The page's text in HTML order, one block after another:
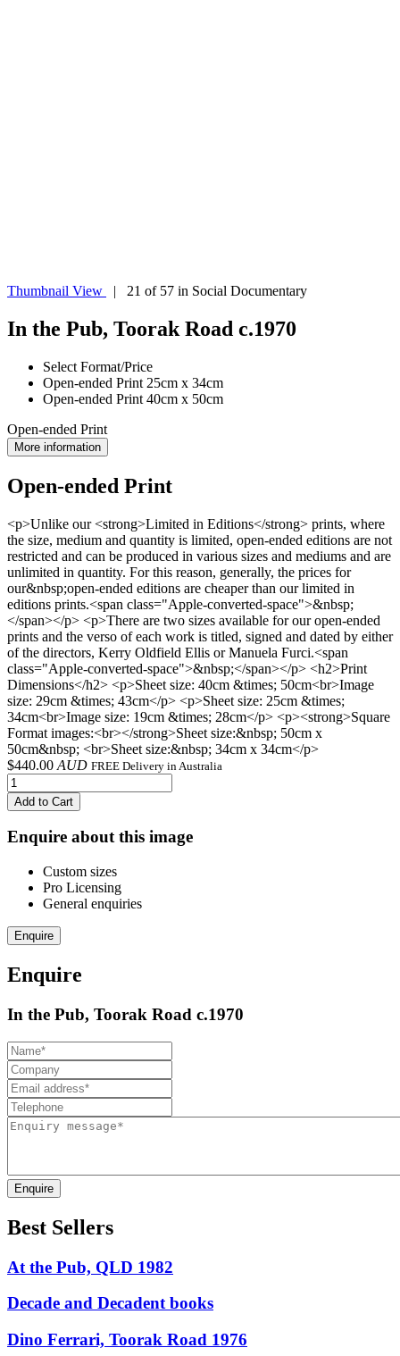
Thumbnail View | 21 of 57 in Social Documentary
In the Pub, Toorak Road c.1970
Select Format/Price
Open-ended Print 25cm x 34cm
Open-ended Print 40cm x 50cm
Open-ended Print
More information
Open-ended Print
<p>Unlike our <strong>Limited in Editions</strong> prints, where
the size, medium and quantity is limited, open-ended editions are not
restricted and can be produced in various sizes and mediums and are
unlimited in quantity. For this reason, generally, the prices for
our&nbsp;open-ended editions are cheaper than our limited in
editions prints.<span class="Apple-converted-space">&nbsp;
</span></p> <p>There are two sizes available for our open-ended
prints and the verso of each work is titled, signed and dated by either
of the directors, Kerry Oldfield Ellis or Manuela Furci.<span
class="Apple-converted-space">&nbsp;</span></p> <h2>Print
Dimensions</h2> <p>Sheet size: 40cm &times; 50cm<br>Image
size: 29cm &times; 43cm</p> <p>Sheet size: 25cm &times;
34cm<br>Image size: 19cm &times; 28cm</p> <p><strong>Square
Format images:<br></strong>Sheet size:&nbsp; 50cm x
50cm&nbsp; <br>Sheet size:&nbsp; 34cm x 34cm</p>
$440.00 AUD FREE Delivery in Australia
Add to Cart
Enquire about this image
Custom sizes
Pro Licensing
General enquiries
Enquire
Enquire
In the Pub, Toorak Road c.1970
Enquire
Best Sellers
At the Pub, QLD 1982
Decade and Decadent books
Dino Ferrari, Toorak Road 1976